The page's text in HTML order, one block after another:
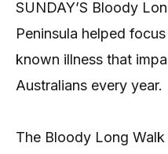
SUNDAY’S Bloody
Peninsula helped
known illness that
Australians every year.
The Bloody Long